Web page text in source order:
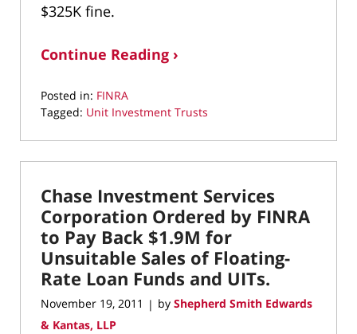
$325K fine.
Continue Reading ›
Posted in: FINRA
Tagged: Unit Investment Trusts
October
20,
12:44
pm
Chase Investment Services
Corporation Ordered by FINRA
to Pay Back $1.9M for
Unsuitable Sales of Floating-
Rate Loan Funds and UITs.
November 19, 2011 | by Shepherd Smith Edwards
& Kantas, LLP